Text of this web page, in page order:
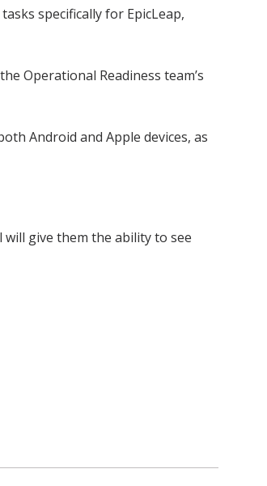
specifically for EpicLeap,
Operational Readiness team’s
Android and Apple devices, as
will give them the ability to see